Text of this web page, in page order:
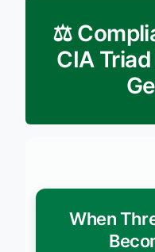
⚖️
CIA
When